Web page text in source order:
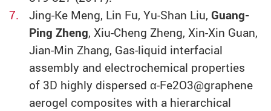
Jing-Ke Meng, Lin Fu, Yu-Shan Liu, Guang-
Ping Zheng, Xiu-Cheng Zheng, Xin-Xin Guan,
Jian-Min Zhang, Gas-liquid interfacial
assembly and electrochemical properties
of 3D highly dispersed α-Fe2O3@graphene
aerogel composites with a hierarchical